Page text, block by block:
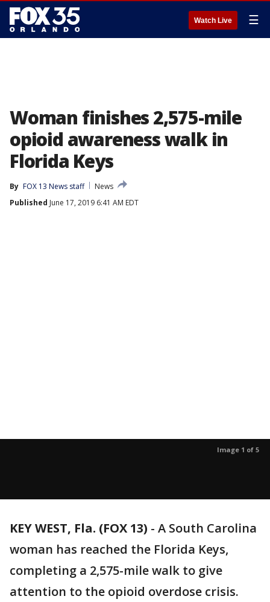
Watch Live ☰
Woman finishes 2,575-mile
opioid awareness walk in
Florida Keys
By FOX 13 News staff
News
Published June 17, 2019 6:41 AM EDT
Image 1 of 5
KEY WEST, Fla. (FOX 13) - A South Carolina
woman has reached the Florida Keys,
completing a 2,575-mile walk to give
attention to the opioid overdose crisis.